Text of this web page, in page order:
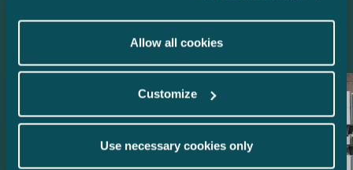
Allow all cookies
Customize
Use necessary cookies only
Latest references